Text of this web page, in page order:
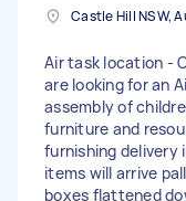
Castle Hill NSW,
Air task location -
are looking for an
assembly of
furniture and
furnishing delivery
items will arrive
boxes flattened